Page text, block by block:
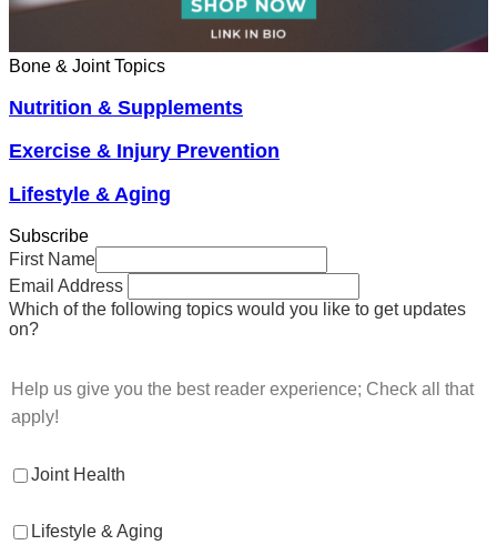
Bone & Joint Topics
Nutrition & Supplements
Exercise & Injury Prevention
Lifestyle & Aging
Subscribe
First Name
Email Address
Which of the following topics would you like to get updates
on?
Help us give you the best reader experience; Check all that
apply!
Joint Health
Lifestyle & Aging